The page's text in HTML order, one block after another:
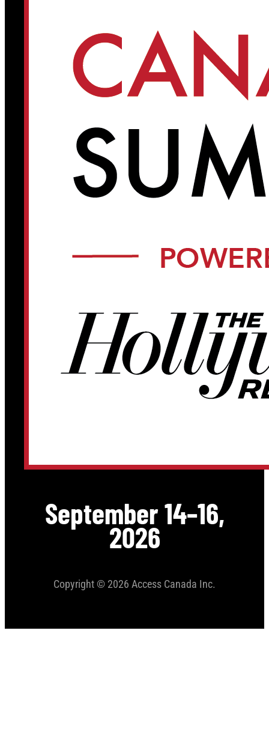
September 14–16,
2026
Copyright © 2026 Access Canada Inc.